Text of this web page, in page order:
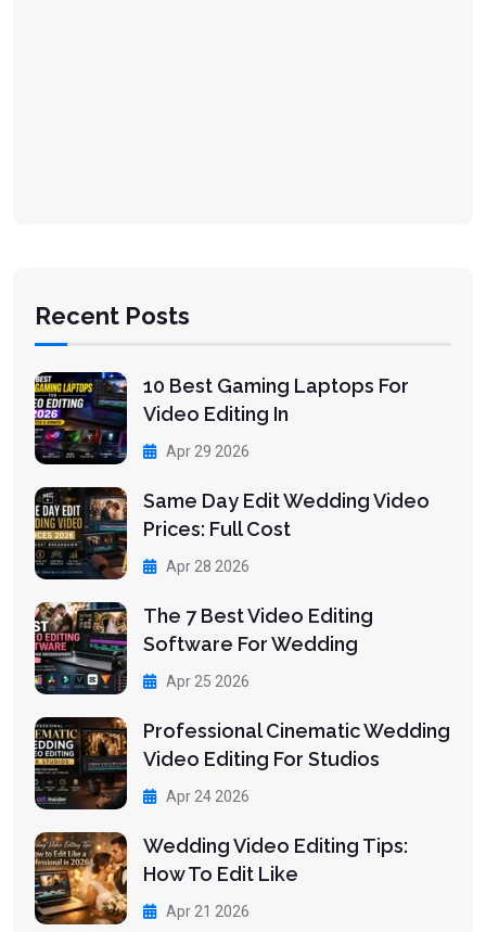
Recent Posts
10 Best Gaming Laptops For
Video Editing In
Apr 29 2026
Same Day Edit Wedding Video
Prices: Full Cost
Apr 28 2026
The 7 Best Video Editing
Software For Wedding
Apr 25 2026
Professional Cinematic Wedding
Video Editing For Studios
Apr 24 2026
Wedding Video Editing Tips:
How To Edit Like
Apr 21 2026